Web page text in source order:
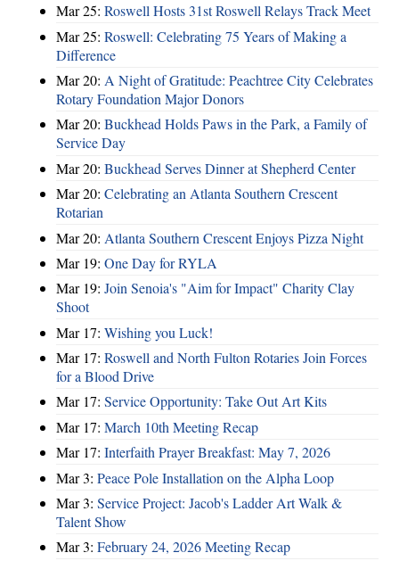
Mar 25: Roswell Hosts 31st Roswell Relays Track Meet
Mar 25: Roswell: Celebrating 75 Years of Making a
Difference
Mar 20: A Night of Gratitude: Peachtree City Celebrates
Rotary Foundation Major Donors
Mar 20: Buckhead Holds Paws in the Park, a Family of
Service Day
Mar 20: Buckhead Serves Dinner at Shepherd Center
Mar 20: Celebrating an Atlanta Southern Crescent
Rotarian
Mar 20: Atlanta Southern Crescent Enjoys Pizza Night
Mar 19: One Day for RYLA
Mar 19: Join Senoia's "Aim for Impact" Charity Clay
Shoot
Mar 17: Wishing you Luck!
Mar 17: Roswell and North Fulton Rotaries Join Forces
for a Blood Drive
Mar 17: Service Opportunity: Take Out Art Kits
Mar 17: March 10th Meeting Recap
Mar 17: Interfaith Prayer Breakfast: May 7, 2026
Mar 3: Peace Pole Installation on the Alpha Loop
Mar 3: Service Project: Jacob's Ladder Art Walk &
Talent Show
Mar 3: February 24, 2026 Meeting Recap